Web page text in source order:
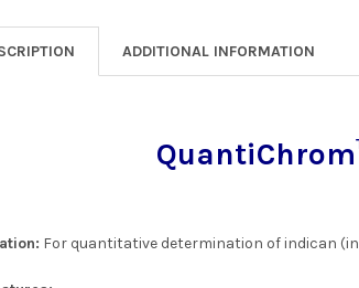
ADDITIONAL INFORMATION
For quantitative determination of indican